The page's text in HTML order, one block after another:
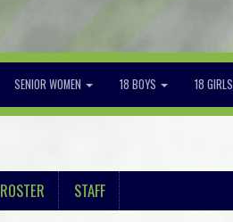
SENIOR WOMEN 18 BOYS 18 GIRLS
ROSTER STAFF